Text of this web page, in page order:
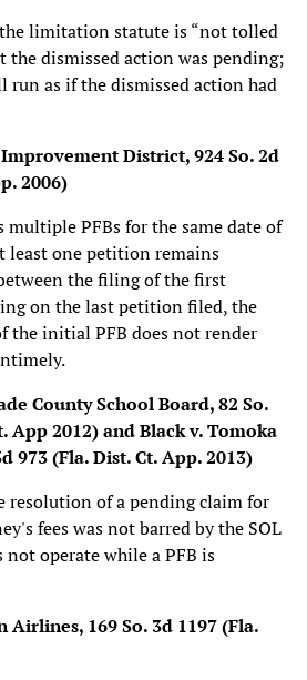
limitation statute is “not tolled
the dismissed action was pending;
run as if the dismissed action had
Improvement District, 924 So. 2d
2006)
PFBs for the same date of
least one petition remains
the filing of the first
on the last petition filed, the
the initial PFB does not render
County School Board, 82 So.
App 2012)and Black v. Tomoka
973 (Fla. Dist. Ct. App. 2013)
resolution of a pending claim for
fees was not barred by the SOL
not operate while a PFB is
Airlines, 169 So. 3d 1197 (Fla.